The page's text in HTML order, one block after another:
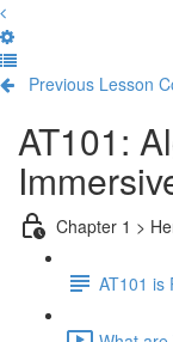
Previous Lesson
AT101:
Chapter 1 >
AT101 is